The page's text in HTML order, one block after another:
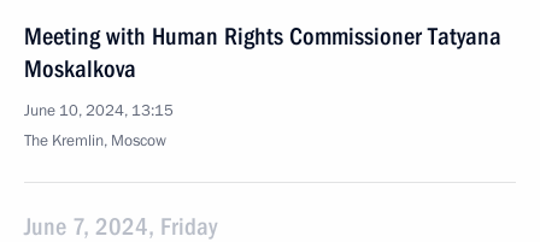
Meeting with Human Rights Commissioner Tatyana
Moskalkova
June 10, 2024, 13:15
The Kremlin, Moscow
June 7, 2024, Friday